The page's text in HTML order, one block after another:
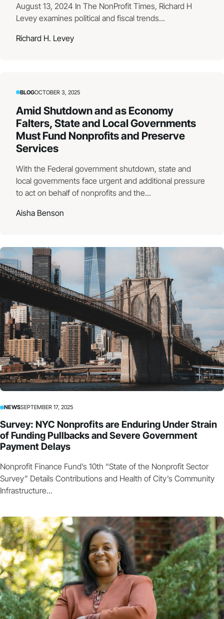
August 13, 2024 In The NonProfit Times, Richard H
Levey examines political and fiscal trends...
Richard H. Levey
BLOGOCTOBER 3, 2025
Amid Shutdown and as Economy
Falters, State and Local Governments
Must Fund Nonprofits and Preserve
Services
With the Federal government shutdown, state and
local governments face urgent and additional pressure
to act on behalf of nonprofits and the...
Aisha Benson
NEWSSEPTEMBER 17, 2025
Survey: NYC Nonprofits are Enduring Under Strain
of Funding Pullbacks and Severe Government
Payment Delays
Nonprofit Finance Fund’s 10th “State of the Nonprofit Sector
Survey” Details Contributions and Health of City’s Community
Infrastructure...